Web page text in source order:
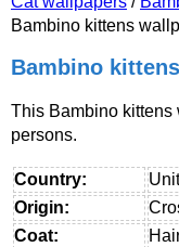
Bambino kittens
Bambino
This Bambino kittens
persons.
Country:
Origin:
Coat: